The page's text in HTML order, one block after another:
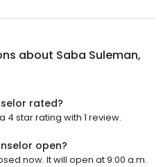
about Saba Suleman,
rated?
4 star rating with 1 review.
open?
now. It will open at 9:00 a.m.